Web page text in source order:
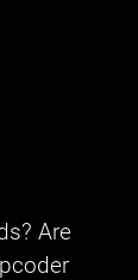
Are